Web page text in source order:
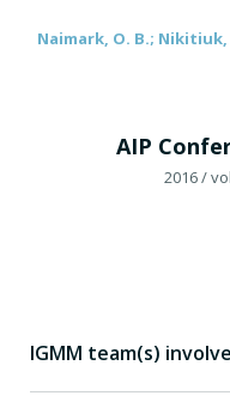
Naimark, O. B.; Nikitiuk,
AIP
2016/
IGMM team(s)